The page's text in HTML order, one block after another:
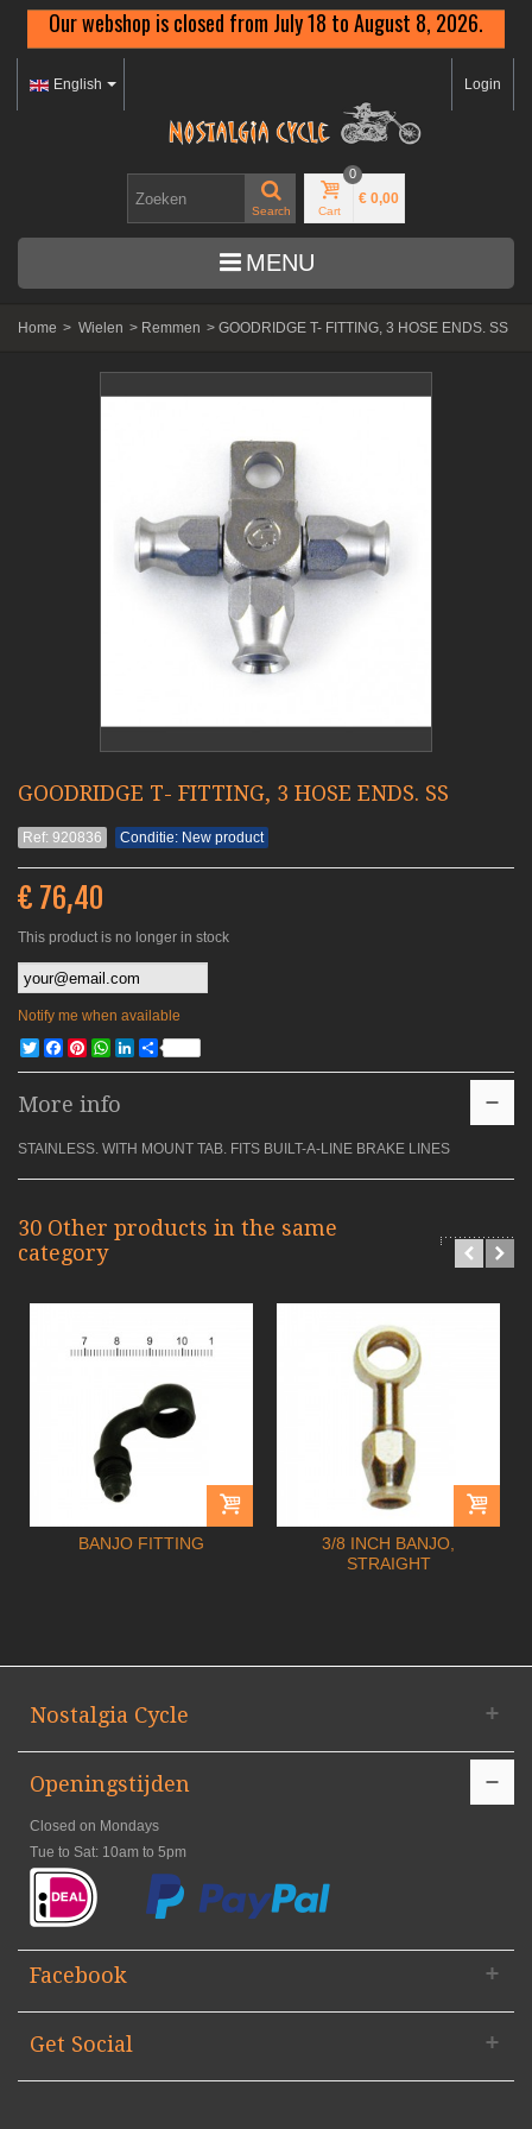
Our webshop is closed from July 18 to August 8, 2026.
English Login
Search Cart
0
€ 0,00
MENU
Home > Wielen > Remmen > GOODRIDGE T- FITTING, 3 HOSE ENDS. SS
GOODRIDGE T- FITTING, 3 HOSE ENDS. SS
Ref: 920836 Conditie: New product
€ 76,40
This product is no longer in stock
Notify me when available
TwitterFacebook
PinterestWhatsApp
LinkedIn
Share
More info
STAINLESS. WITH MOUNT TAB. FITS BUILT-A-LINE BRAKE LINES
30 Other products in the same
category
BANJO FITTING
3/8 INCH BANJO,
STRAIGHT
Nostalgia Cycle
Openingstijden
Closed on Mondays
Tue to Sat: 10am to 5pm
Facebook
Get Social